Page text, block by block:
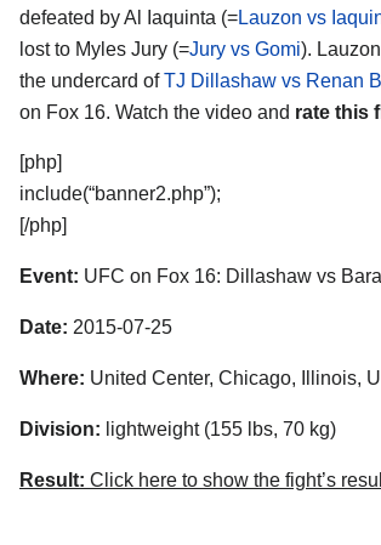
defeated by Al Iaquinta (=Lauzon vs
lost to Myles Jury (=Jury vs Gomi).
the undercard ofTJ Dillashaw vs Renan
on Fox 16. Watch the video and rate this
[php]
include(“banner2.php”);
[/php]
Event: UFC on Fox 16: Dillashaw vs
Date: 2015-07-25
Where: United Center, Chicago, Illinois,
Division: lightweight (155 lbs, 70 kg)
Result: Click here to show the fight’s